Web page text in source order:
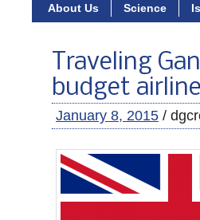
About Us Science
Traveling
budget
January 8, 2015 /